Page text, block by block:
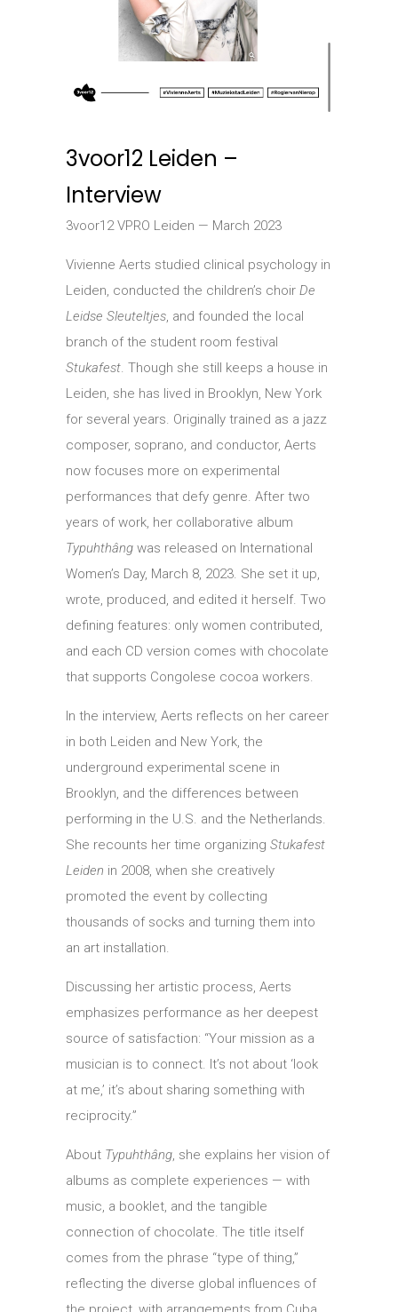
3voor12 Leiden –
Interview
3voor12 VPRO Leiden — March 2023
Vivienne Aerts studied clinical psychology in
Leiden, conducted the children’s choir De
Leidse Sleuteltjes, and founded the local
branch of the student room festival
Stukafest. Though she still keeps a house in
Leiden, she has lived in Brooklyn, New York
for several years. Originally trained as a jazz
composer, soprano, and conductor, Aerts
now focuses more on experimental
performances that defy genre. After two
years of work, her collaborative album
Typuhthâng was released on International
Women’s Day, March 8, 2023. She set it up,
wrote, produced, and edited it herself. Two
defining features: only women contributed,
and each CD version comes with chocolate
that supports Congolese cocoa workers.
In the interview, Aerts reflects on her career
in both Leiden and New York, the
underground experimental scene in
Brooklyn, and the differences between
performing in the U.S. and the Netherlands.
She recounts her time organizing Stukafest
Leiden in 2008, when she creatively
promoted the event by collecting
thousands of socks and turning them into
an art installation.
Discussing her artistic process, Aerts
emphasizes performance as her deepest
source of satisfaction: “Your mission as a
musician is to connect. It’s not about ‘look
at me,’ it’s about sharing something with
reciprocity.”
About Typuhthâng, she explains her vision of
albums as complete experiences — with
music, a booklet, and the tangible
connection of chocolate. The title itself
comes from the phrase “type of thing,”
reflecting the diverse global influences of